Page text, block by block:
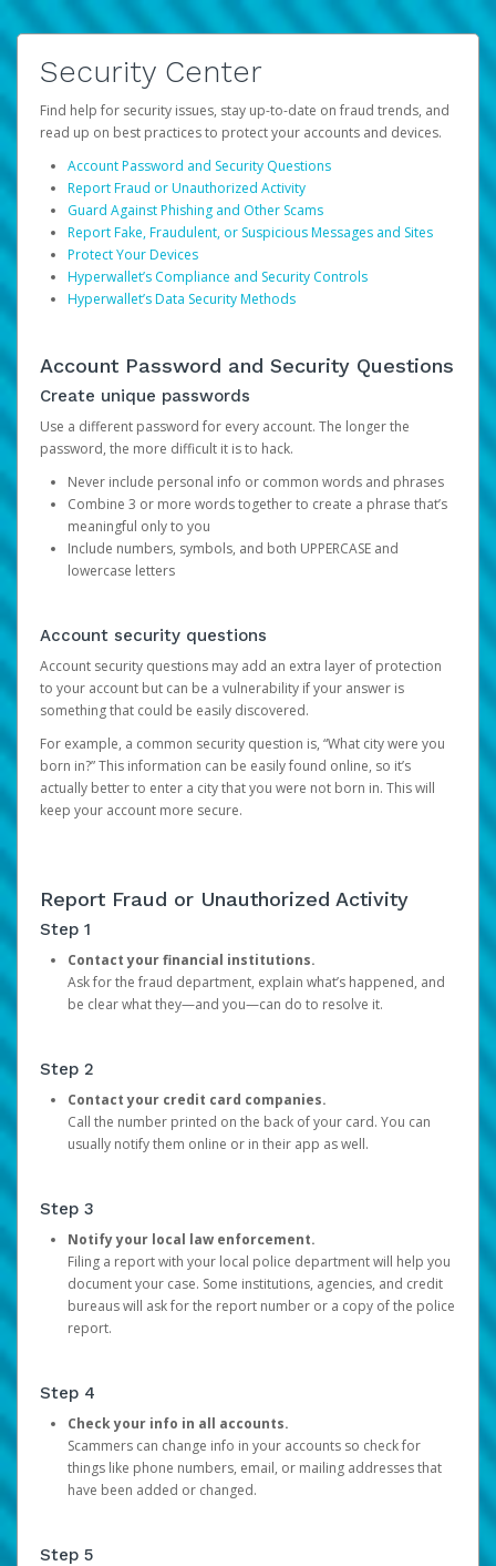
Security Center
Find help for security issues, stay up-to-date on fraud trends, and
read up on best practices to protect your accounts and devices.
Account Password and Security Questions
Report Fraud or Unauthorized Activity
Guard Against Phishing and Other Scams
Report Fake, Fraudulent, or Suspicious Messages and Sites
Protect Your Devices
Hyperwallet’s Compliance and Security Controls
Hyperwallet’s Data Security Methods
Account Password and Security Questions
Create unique passwords
Use a different password for every account. The longer the
password, the more difficult it is to hack.
Never include personal info or common words and phrases
Combine 3 or more words together to create a phrase that’s
meaningful only to you
Include numbers, symbols, and both UPPERCASE and
lowercase letters
Account security questions
Account security questions may add an extra layer of protection
to your account but can be a vulnerability if your answer is
something that could be easily discovered.
For example, a common security question is, “What city were you
born in?” This information can be easily found online, so it’s
actually better to enter a city that you were not born in. This will
keep your account more secure.
Report Fraud or Unauthorized Activity
Step 1
Contact your financial institutions.
Ask for the fraud department, explain what’s happened, and
be clear what they—and you—can do to resolve it.
Step 2
Contact your credit card companies.
Call the number printed on the back of your card. You can
usually notify them online or in their app as well.
Step 3
Notify your local law enforcement.
Filing a report with your local police department will help you
document your case. Some institutions, agencies, and credit
bureaus will ask for the report number or a copy of the police
report.
Step 4
Check your info in all accounts.
Scammers can change info in your accounts so check for
things like phone numbers, email, or mailing addresses that
have been added or changed.
Step 5